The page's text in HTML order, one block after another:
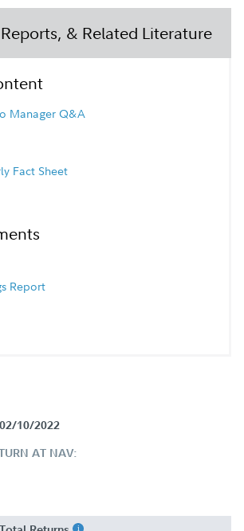
& Related Literature
Manager Q&A
Fact Sheet
Report
02/10/2022
AT NAV: